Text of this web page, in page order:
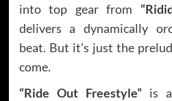
into top gear from
delivers a dynamically
beat. But it’s just the
come.
“Ride Out Freestyle”is a